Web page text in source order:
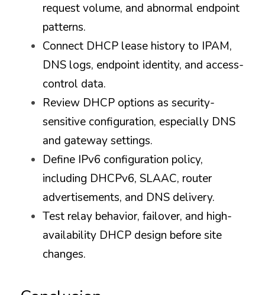
request volume, and abnormal endpoint
patterns.
Connect DHCP lease history to IPAM,
DNS logs, endpoint identity, and access-
control data.
Review DHCP options as security-
sensitive configuration, especially DNS
and gateway settings.
Define IPv6 configuration policy,
including DHCPv6, SLAAC, router
advertisements, and DNS delivery.
Test relay behavior, failover, and high-
availability DHCP design before site
changes.